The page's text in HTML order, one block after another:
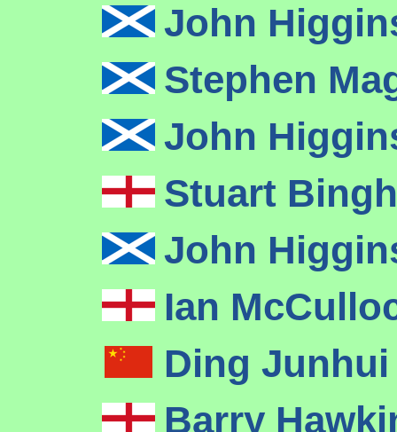
John
Stephen
John
Stuart
John
Ian
Ding
Barry